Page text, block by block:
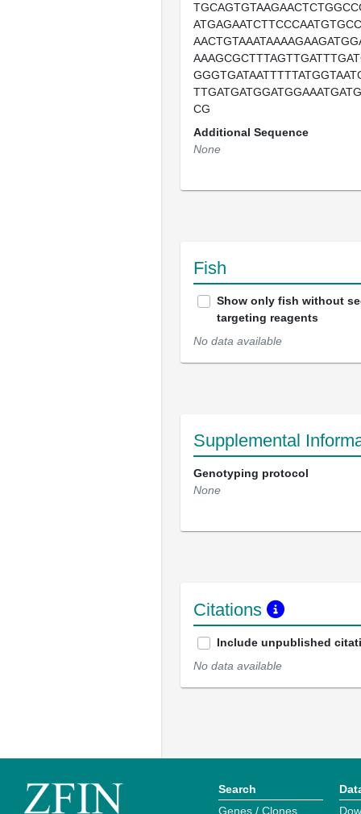
CG
Additional Sequence
None
Fish
Show only fish without
targeting reagents
No data available
Supplemental
Genotyping protocol
None
Citations
Include unpublished
No data available
Search
Genes / Clones